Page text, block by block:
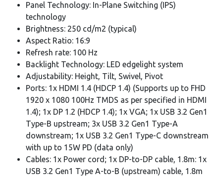
Panel Technology: In-Plane Switching (IPS)
technology
Brightness: 250 cd/m2 (typical)
Aspect Ratio: 16:9
Refresh rate: 100 Hz
Backlight Technology: LED edgelight system
Adjustability: Height, Tilt, Swivel, Pivot
Ports: 1x HDMI 1.4 (HDCP 1.4) (Supports up to FHD
1920 x 1080 100Hz TMDS as per specified in HDMI
1.4); 1x DP 1.2 (HDCP 1.4); 1x VGA; 1x USB 3.2 Gen1
Type-B upstream; 3x USB 3.2 Gen1 Type-A
downstream; 1x USB 3.2 Gen1 Type-C downstream
with up to 15W PD (data only)
Cables: 1x Power cord; 1x DP-to-DP cable, 1.8m: 1x
USB 3.2 Gen1 Type A-to-B (upstream) cable, 1.8m